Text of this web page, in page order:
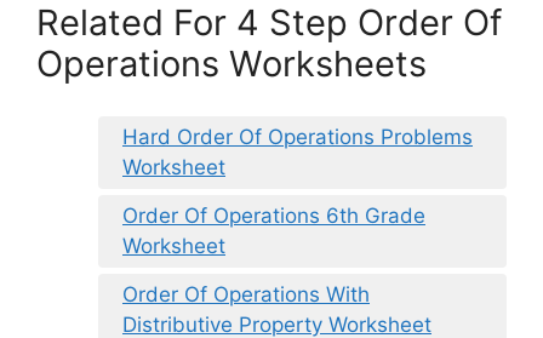
Related For 4 Step Order Of
Operations Worksheets
Hard Order Of Operations Problems
Worksheet
Order Of Operations 6th Grade
Worksheet
Order Of Operations With
Distributive Property Worksheet